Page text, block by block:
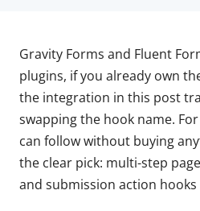
Gravity Forms and Fluent
plugins, if you already own
the integration in this post
swapping the hook name.
can follow without buying
the clear pick: multi-step
and submission action